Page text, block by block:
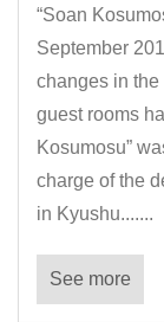
“Soan
September
changes in the
guest rooms
Kosumosu”
charge of the
in Kyushu.......
See more